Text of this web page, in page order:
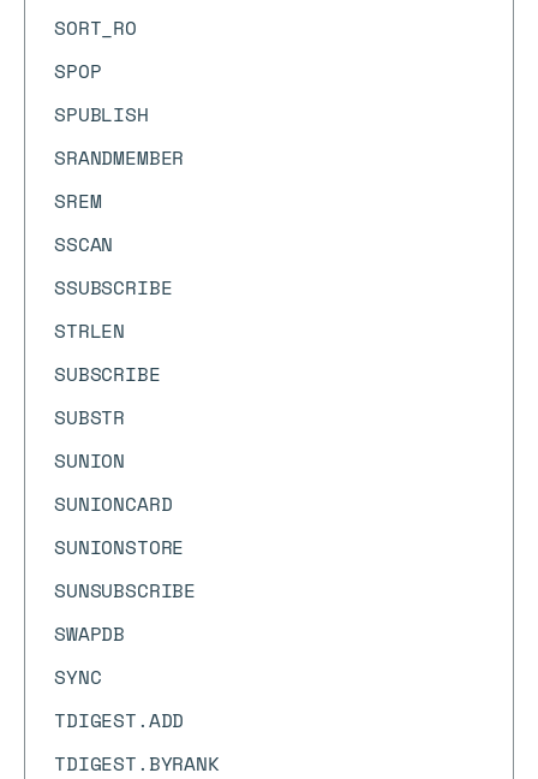
SORT_RO
SPOP
SPUBLISH
SRANDMEMBER
SREM
SSCAN
SSUBSCRIBE
STRLEN
SUBSCRIBE
SUBSTR
SUNION
SUNIONCARD
SUNIONSTORE
SUNSUBSCRIBE
SWAPDB
SYNC
TDIGEST.ADD
TDIGEST.BYRANK